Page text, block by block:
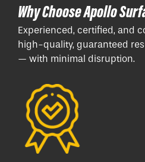
Why Choose Apollo
Experienced, certified, and
high-quality, guaranteed
— with minimal disruption.